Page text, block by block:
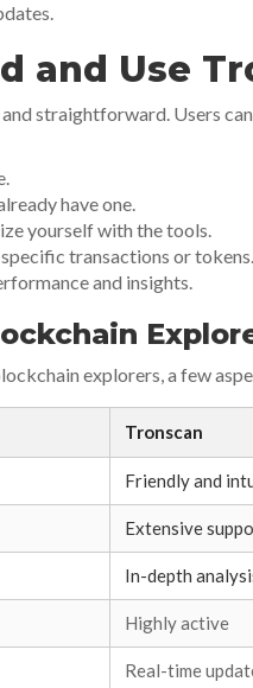
and Use
straightforward. Users
have one.
yourself with the tools.
transactions or tokens.
and insights.
explorers, a few
Tronscan
Friendly and
Extensive
In-depth
Highly active
Real-time